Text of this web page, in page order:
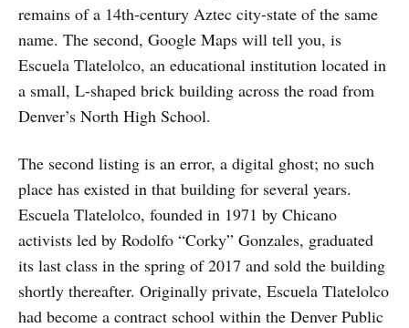
remains of a 14th-century Aztec city-state of the same
name. The second, Google Maps will tell you, is
Escuela Tlatelolco, an educational institution located in
a small, L-shaped brick building across the road from
Denver’s North High School.
The second listing is an error, a digital ghost; no such
place has existed in that building for several years.
Escuela Tlatelolco, founded in 1971 by Chicano
activists led by Rodolfo “Corky” Gonzales, graduated
its last class in the spring of 2017 and sold the building
shortly thereafter. Originally private, Escuela Tlatelolco
had become a contract school within the Denver Public